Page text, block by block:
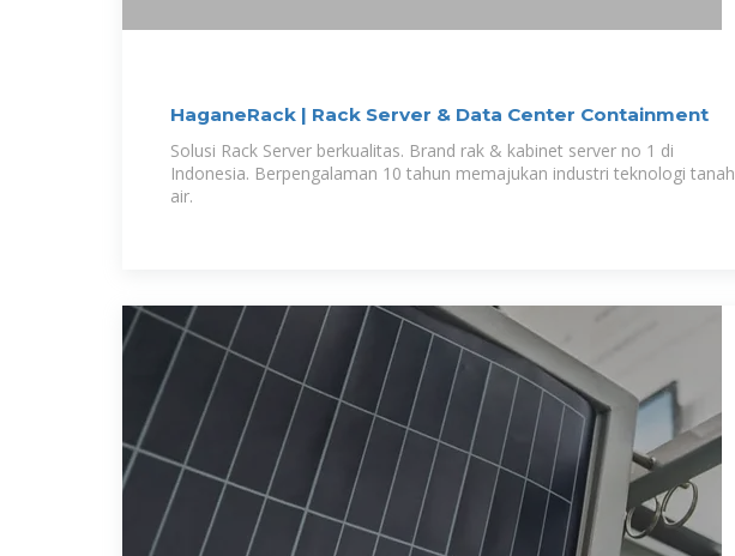
HaganeRack | Rack Server & Data Center Containment
Solusi Rack Server berkualitas. Brand rak & kabinet server no 1 di
Indonesia. Berpengalaman 10 tahun memajukan industri teknologi tanah
air.